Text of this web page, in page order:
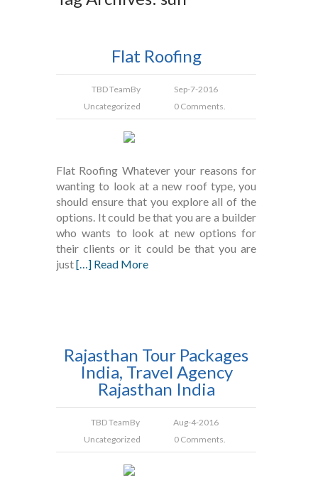
Flat Roofing
TBD TeamBy
Sep-7-2016
Uncategorized
0 Comments.
Flat Roofing Whatever your reasons for
wanting to look at a new roof type, you
should ensure that you explore all of the
options. It could be that you are a builder
who wants to look at new options for
their clients or it could be that you are
just[…] Read More
Rajasthan Tour Packages
India, Travel Agency
Rajasthan India
TBD TeamBy
Aug-4-2016
Uncategorized
0 Comments.